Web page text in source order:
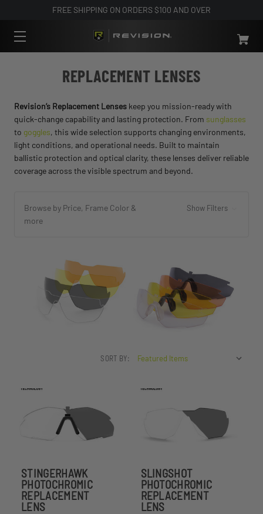
FREE SHIPPING ON ORDERS $100 AND OVER
REPLACEMENT LENSES
Revision’s Replacement Lenses keep you mission-ready with
quick-change capability and lasting protection. From sunglasses
to goggles, this wide selection supports changing environments,
light conditions, and operational needs. Built to maintain
ballistic protection and optical clarity, these lenses deliver reliable
coverage across the visible spectrum and beyond.
Browse by Price, Frame Color &
more
Show Filters
SORT BY:
STINGERHAWK
PHOTOCHROMIC
REPLACEMENT
LENS
SLINGSHOT
PHOTOCHROMIC
REPLACEMENT
LENS